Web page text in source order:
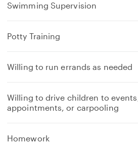
Swimming Supervision
Potty Training
Willing to run errands as needed
Willing to drive children to
appointments, or carpooling
Homework